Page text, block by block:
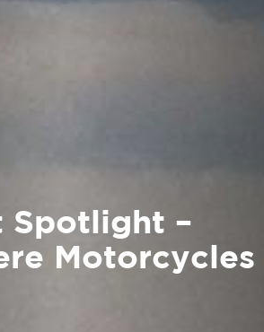
Spotlight –
Motorcycles